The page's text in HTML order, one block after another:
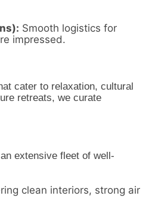
Smooth logistics for
impressed.
cater to relaxation, cultural
retreats, we curate
extensive fleet of well-
clean interiors, strong air